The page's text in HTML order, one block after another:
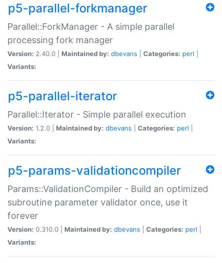
p5-parallel-forkmanager
Parallel::ForkManager - A simple parallel
processing fork manager
Version: 2.40.0 | Maintained by: dbevans Categories: perl
Variants:
p5-parallel-iterator
Parallel::Iterator - Simple parallel execution
Version: 1.2.0 | Maintained by: dbevans Categories: perl
Variants:
p5-params-validationcompiler
Params::ValidationCompiler - Build an optimized
subroutine parameter validator once, use it
forever
Version: 0.310.0 | Maintained by: dbevans Categories: perl
Variants: